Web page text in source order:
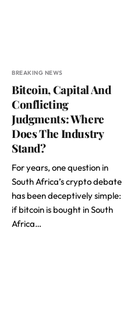
BREAKING NEWS
Bitcoin, Capital And
Conflicting
Judgments: Where
Does The Industry
Stand?
For years, one question in
South Africa’s crypto debate
has been deceptively simple:
if bitcoin is bought in South
Africa…